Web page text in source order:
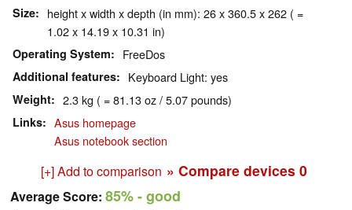
Size
height x width x depth (in mm): 26 x 360.5 x 262 ( =
1.02 x 14.19 x 10.31 in)
Operating System FreeDos
Additional features Keyboard Light: yes
Weight 2.3 kg ( = 81.13 oz / 5.07 pounds)
Links
Asus homepage
Asus notebook section
[+] Add to comparison » Compare devices 0
Average Score: 85%- good